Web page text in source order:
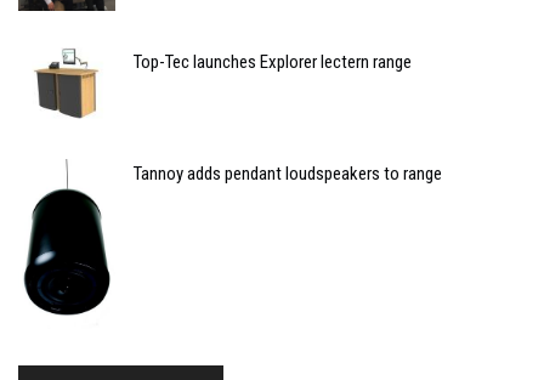
Top-Tec launches Explorer lectern range
Tannoy adds pendant loudspeakers to range